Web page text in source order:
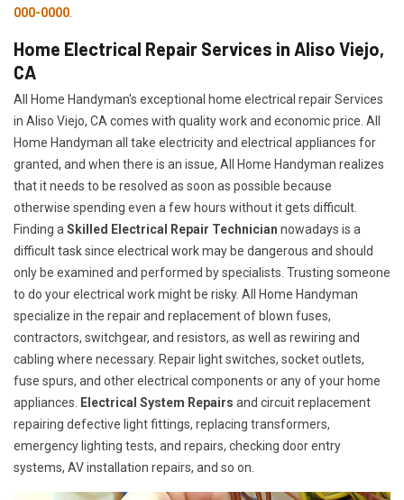
000-0000
Home Electrical Repair Services in Aliso Viejo,
CA
All Home Handyman's exceptional home electrical repair Services
in Aliso Viejo, CA comes with quality work and economic price. All
Home Handyman all take electricity and electrical appliances for
granted, and when there is an issue, All Home Handyman realizes
that it needs to be resolved as soon as possible because
otherwise spending even a few hours without it gets difficult.
Finding a Skilled Electrical Repair Technician nowadays is a
difficult task since electrical work may be dangerous and should
only be examined and performed by specialists. Trusting someone
to do your electrical work might be risky. All Home Handyman
specialize in the repair and replacement of blown fuses,
contractors, switchgear, and resistors, as well as rewiring and
cabling where necessary. Repair light switches, socket outlets,
fuse spurs, and other electrical components or any of your home
appliances.
Electrical System Repairs and circuit replacement
repairing defective light fittings, replacing transformers,
emergency lighting tests, and repairs, checking door entry
systems, AV installation repairs, and so on.